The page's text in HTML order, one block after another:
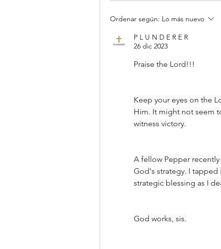
Ordenar según: Lo más nuevo
P L U N D E R E R
26 dic 2023
Praise the Lord!!!
Keep your eyes on the
Him. It might not seem
witness victory.
A fellow Pepper
God's strategy. I
strategic blessing as I
God works, sis.